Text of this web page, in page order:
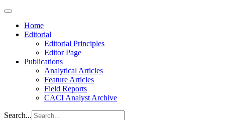
Home
Editorial
Editorial Principles
Editor Page
Publications
Analytical Articles
Feature Articles
Field Reports
CACI Analyst Archive
Search...